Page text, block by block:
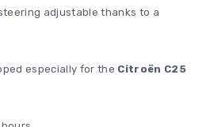
adjustable thanks to a
especially for the Citroën C25